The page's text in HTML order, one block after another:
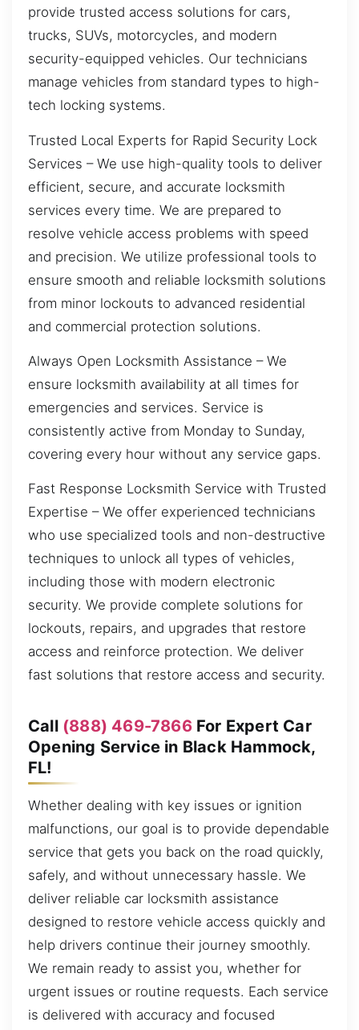
provide trusted access solutions for cars,
trucks, SUVs, motorcycles, and modern
security-equipped vehicles. Our technicians
manage vehicles from standard types to high-
tech locking systems.
Trusted Local Experts for Rapid Security Lock
Services – We use high-quality tools to deliver
efficient, secure, and accurate locksmith
services every time. We are prepared to
resolve vehicle access problems with speed
and precision. We utilize professional tools to
ensure smooth and reliable locksmith solutions
from minor lockouts to advanced residential
and commercial protection solutions.
Always Open Locksmith Assistance – We
ensure locksmith availability at all times for
emergencies and services. Service is
consistently active from Monday to Sunday,
covering every hour without any service gaps.
Fast Response Locksmith Service with Trusted
Expertise – We offer experienced technicians
who use specialized tools and non-destructive
techniques to unlock all types of vehicles,
including those with modern electronic
security. We provide complete solutions for
lockouts, repairs, and upgrades that restore
access and reinforce protection. We deliver
fast solutions that restore access and security.
Call (888) 469-7866For Expert Car
Opening Service in Black Hammock,
FL!
Whether dealing with key issues or ignition
malfunctions, our goal is to provide dependable
service that gets you back on the road quickly,
safely, and without unnecessary hassle. We
deliver reliable car locksmith assistance
designed to restore vehicle access quickly and
help drivers continue their journey smoothly.
We remain ready to assist you, whether for
urgent issues or routine requests. Each service
is delivered with accuracy and focused